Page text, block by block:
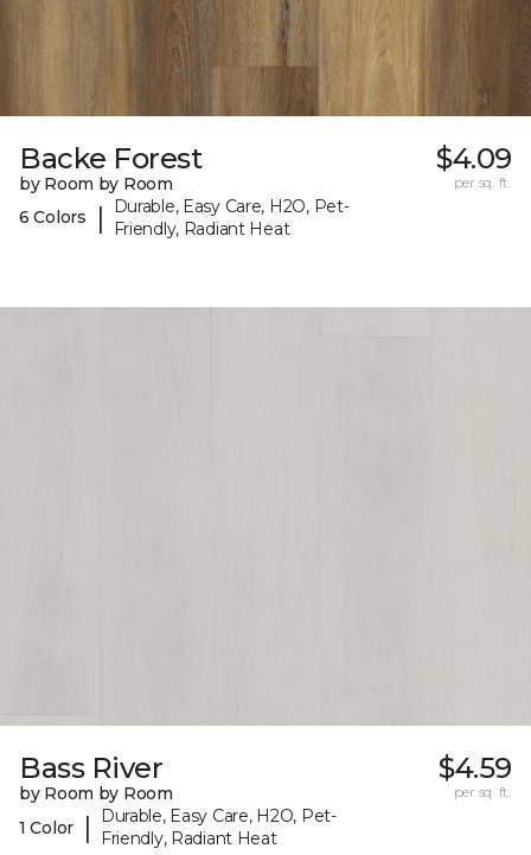
Backe Forest
by Room by Room
6 Colors
|
Durable, Easy Care, H2O, Pet-
Friendly, Radiant Heat
$4.09
per sq. ft.
Bass River
by Room by Room
1 Color
|
Durable, Easy Care, H2O, Pet-
Friendly, Radiant Heat
$4.59
per sq. ft.